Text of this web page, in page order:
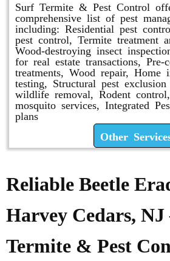
Surf Termite & Pest Control
comprehensive list of pest
including: Residential pest
pest control, Termite treatment
Wood-destroying insect
for real estate transactions, Pre-
treatments, Wood repair, Home
testing, Structural pest exclusion
wildlife removal, Rodent
mosquito services, Integrated
plans
Other
Reliable Beetle
Harvey Cedars,
Termite & Pest